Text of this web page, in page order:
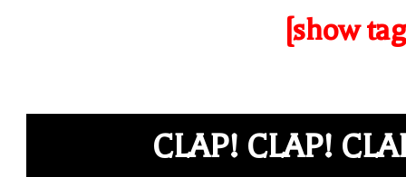
[show
CLAP! CLAP!